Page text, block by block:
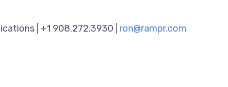
| +1 908.272.3930 | ron@rampr.com